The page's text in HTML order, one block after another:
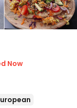
Now